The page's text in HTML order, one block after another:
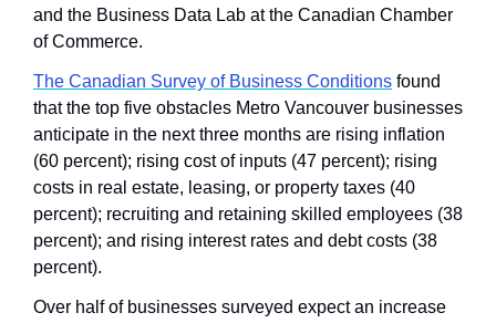
and the Business Data Lab at the Canadian Chamber
of Commerce.
The Canadian Survey of Business Conditions found
that the top five obstacles Metro Vancouver businesses
anticipate in the next three months are rising inflation
(60 percent); rising cost of inputs (47 percent); rising
costs in real estate, leasing, or property taxes (40
percent); recruiting and retaining skilled employees (38
percent); and rising interest rates and debt costs (38
percent).
Over half of businesses surveyed expect an increase